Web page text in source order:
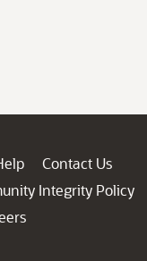
Contact Us
Integrity Policy